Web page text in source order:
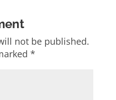
not be published.
*